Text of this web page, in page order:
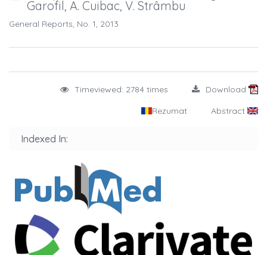
Garofil, A. Cuibac, V. Strâmbu
General Reports, No. 1, 2013
Timeviewed: 2784 times Download
Rezumat Abstract
Indexed In: